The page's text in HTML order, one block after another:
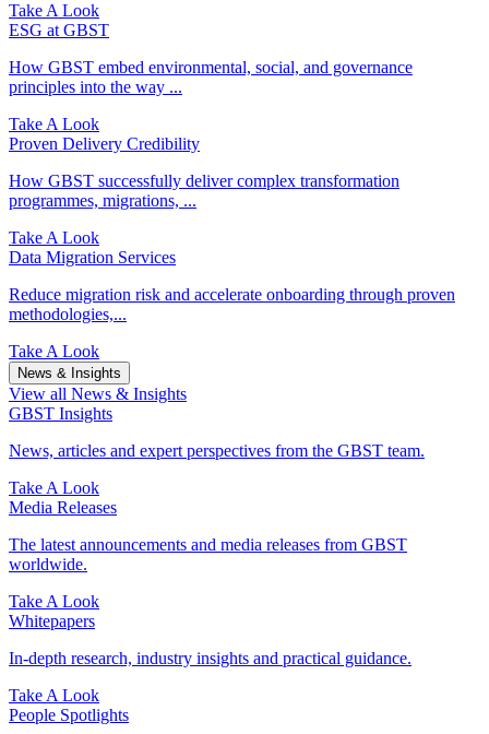
Take A Look
ESG at GBST
How GBST embed environmental, social, and governance
principles into the way ...
Take A Look
Proven Delivery Credibility
How GBST successfully deliver complex transformation
programmes, migrations, ...
Take A Look
Data Migration Services
Reduce migration risk and accelerate onboarding through proven
methodologies,...
Take A Look
News & Insights
View all News & Insights
GBST Insights
News, articles and expert perspectives from the GBST team.
Take A Look
Media Releases
The latest announcements and media releases from GBST
worldwide.
Take A Look
Whitepapers
In-depth research, industry insights and practical guidance.
Take A Look
People Spotlights